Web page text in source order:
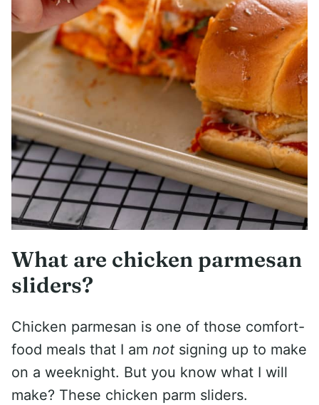
What are chicken parmesan
sliders?
Chicken parmesan is one of those comfort-
food meals that I am not signing up to make
on a weeknight. But you know what I will
make? These chicken parm sliders.